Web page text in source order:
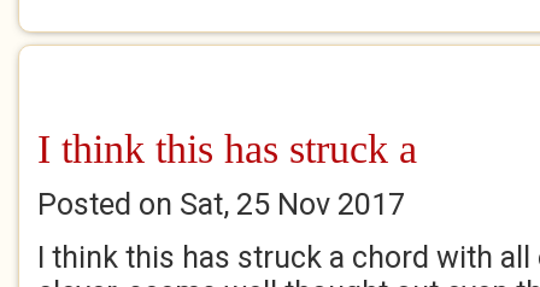
I think this has struck a
Posted on Sat, 25 Nov 2017
I think this has struck a chord with all